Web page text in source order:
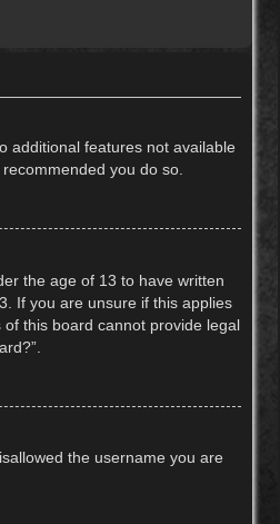
additional features not available
you do so.
the age of 13 to have written
If you are unsure if this applies
this board cannot provide legal
the username you are